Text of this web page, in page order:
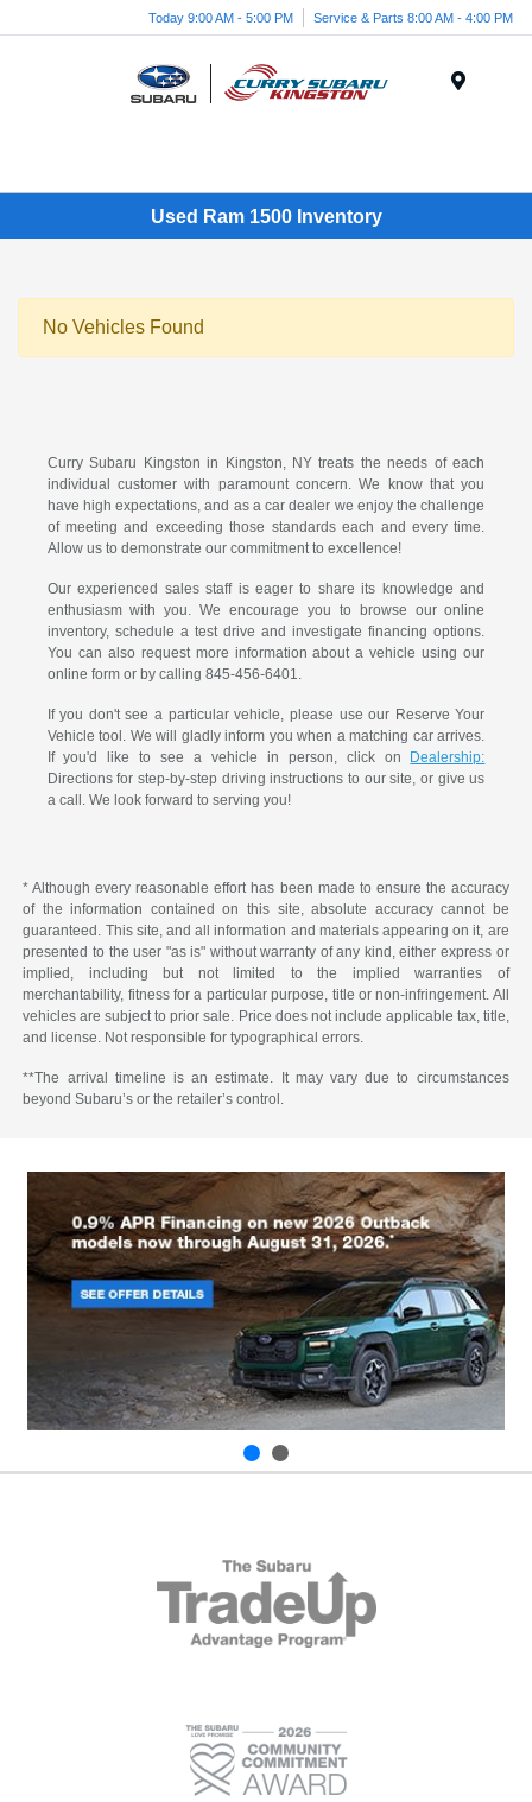
Today 9:00 AM - 5:00 PM Service & Parts 8:00 AM - 4:00 PM
Used Ram 1500 Inventory
No Vehicles Found
Curry Subaru Kingston in Kingston, NY treats the needs of each
individual customer with paramount concern. We know that you
have high expectations, and as a car dealer we enjoy the challenge
of meeting and exceeding those standards each and every time.
Allow us to demonstrate our commitment to excellence!
Our experienced sales staff is eager to share its knowledge and
enthusiasm with you. We encourage you to browse our online
inventory, schedule a test drive and investigate financing options.
You can also request more information about a vehicle using our
online form or by calling 845-456-6401.
If you don't see a particular vehicle, please use our Reserve Your
Vehicle tool. We will gladly inform you when a matching car arrives.
If you'd like to see a vehicle in person, click on
Dealership:
Directions for step-by-step driving instructions to our site, or give us
a call. We look forward to serving you!
* Although every reasonable effort has been made to ensure the accuracy
of the information contained on this site, absolute accuracy cannot be
guaranteed. This site, and all information and materials appearing on it, are
presented to the user "as is" without warranty of any kind, either express or
implied, including but not limited to the implied warranties of
merchantability, fitness for a particular purpose, title or non-infringement. All
vehicles are subject to prior sale. Price does not include applicable tax, title,
and license. Not responsible for typographical errors.
**The arrival timeline is an estimate. It may vary due to circumstances
beyond Subaru’s or the retailer’s control.